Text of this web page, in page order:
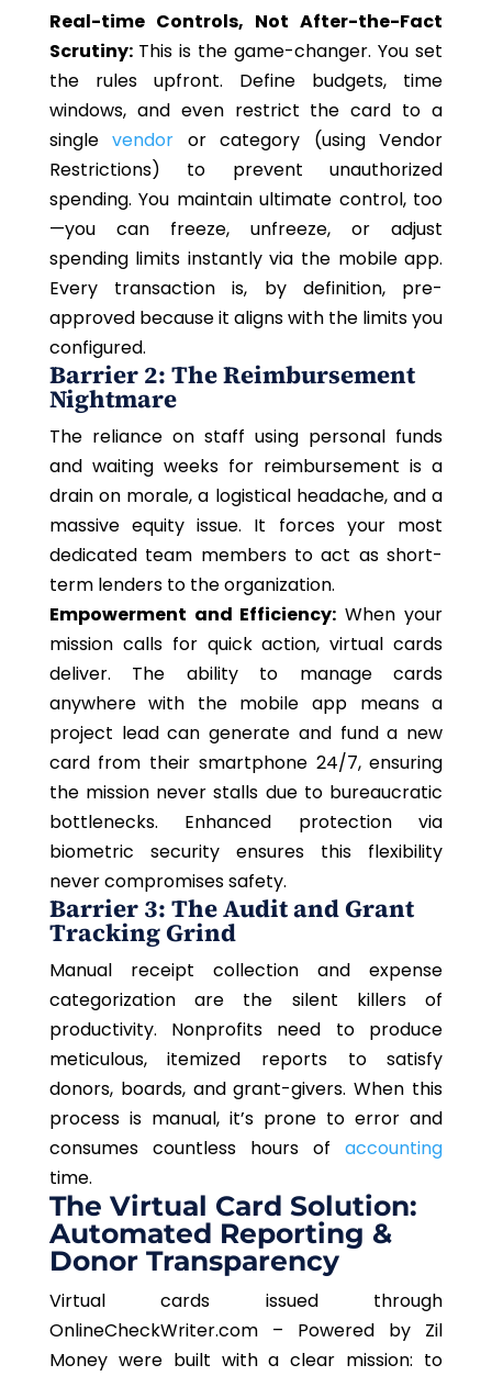
Real-time Controls, Not After-the-Fact
Scrutiny: This is the game-changer. You set
the rules upfront. Define budgets, time
windows, and even restrict the card to a
singlevendor or category (using Vendor
Restrictions) to prevent unauthorized
spending. You maintain ultimate control, too
—you can freeze, unfreeze, or adjust
spending limits instantly via the mobile app.
Every transaction is, by definition, pre-
approved because it aligns with the limits you
configured.
Barrier 2: The Reimbursement
Nightmare
The reliance on staff using personal funds
and waiting weeks for reimbursement is a
drain on morale, a logistical headache, and a
massive equity issue. It forces your most
dedicated team members to act as short-
term lenders to the organization.
Empowerment and Efficiency: When your
mission calls for quickaction, virtual cards
deliver. The ability to managecards
anywhere with the mobile app means a
project lead can generate and fund a new
card from their smartphone 24/7, ensuring
the mission never stalls due to bureaucratic
bottlenecks. Enhanced protection via
biometric security ensures this flexibility
never compromises safety.
Barrier 3: The Audit and Grant
Tracking Grind
Manual receipt collection and expense
categorization are the silent killers of
productivity. Nonprofits need to produce
meticulous, itemized reports to satisfy
donors, boards, and grant-givers. When this
process is manual, it’s prone to error and
consumes countless hours ofaccounting
time.
The Virtual Card Solution:
Automated Reporting &
Donor Transparency
Virtual cards issued through
OnlineCheckWriter.com – Powered by Zil
Money were built with a clear mission: to